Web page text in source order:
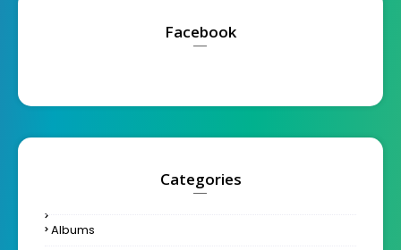
Facebook
Categories
Albums